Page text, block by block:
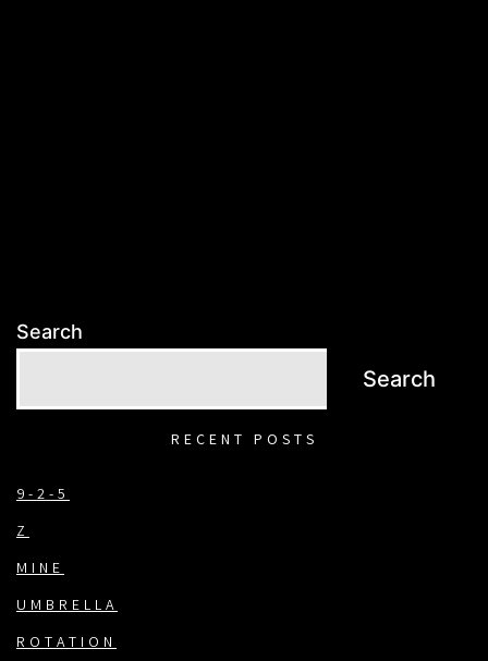
Search
Search
RECENT POSTS
9-2-5
Z
MINE
UMBRELLA
ROTATION